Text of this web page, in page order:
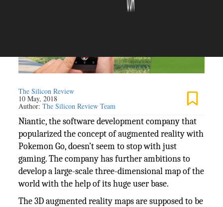
The Silicon Review
10 May, 2018
Author:The Silicon Review Team
Niantic, the software development company that
popularized the concept of augmented reality with
Pokemon Go, doesn’t seem to stop with just
gaming. The company has further ambitions to
develop a large-scale three-dimensional map of the
world with the help of its huge user base.
The 3D augmented reality maps are supposed to be